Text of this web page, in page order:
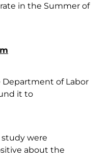
rate in the Summer of
of Labor
it to
were
about the